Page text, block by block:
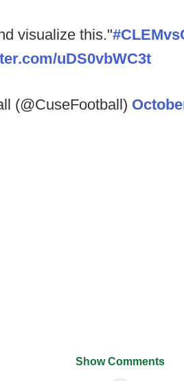
visualize this."
uDS0vbWC3t
(@CuseFootball)
Show Comments